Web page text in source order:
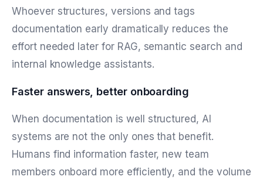
Whoever structures, versions and tags
documentation early dramatically reduces the
effort needed later for RAG, semantic search and
internal knowledge assistants.
Faster answers, better onboarding
When documentation is well structured, AI
systems are not the only ones that benefit.
Humans find information faster, new team
members onboard more efficiently, and the volume